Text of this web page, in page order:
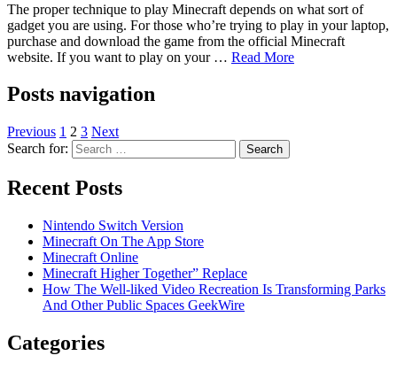
The proper technique to play Minecraft depends on what sort of
gadget you are using. For those who’re trying to play in your laptop,
purchase and download the game from the official Minecraft
website. If you want to play on your … Read More
Posts navigation
Previous 1 2 3 Next
Search for:
Recent Posts
Nintendo Switch Version
Minecraft On The App Store
Minecraft Online
Minecraft Higher Together” Replace
How The Well-liked Video Recreation Is Transforming Parks
And Other Public Spaces GeekWire
Categories